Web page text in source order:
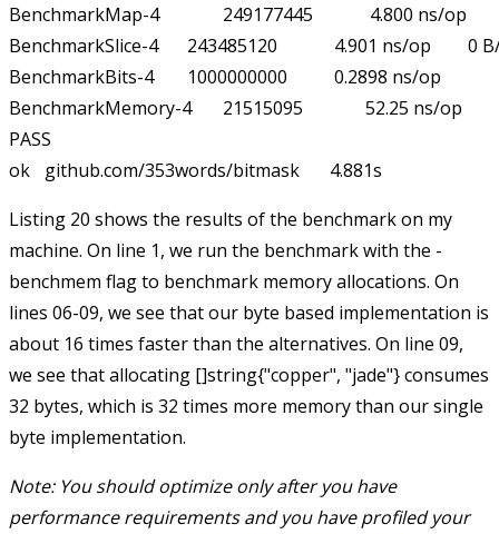
BenchmarkMap-4      	249177445	         4.800 ns/op	       0 B/op	       0 allocs/op
BenchmarkSlice-4    	243485120	         4.901 ns/op	       0 B/op	       0 allocs/op
BenchmarkBits-4     	1000000000	         0.2898 ns/op	       0 B/op	       0 allocs/op
BenchmarkMemory-4   	21515095	        52.25 ns/op	      32 B/op	       1 allocs/op
PASS
Listing 20 shows the results of the benchmark on my
machine. On line 1, we run the benchmark with the -
benchmem flag to benchmark memory allocations. On
lines 06-09, we see that our byte based implementation is
about 16 times faster than the alternatives. On line 09,
we see that allocating []string{"copper", "jade"}consumes
32 bytes, which is 32 times more memory than our single
byte implementation.
Note: You should optimizeonlyafter you have
performance requirements and you have profiled your